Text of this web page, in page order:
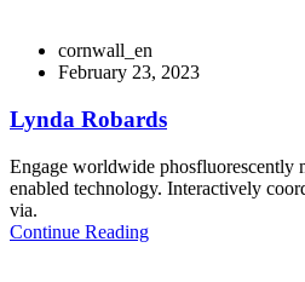
cornwall_en
February 23, 2023
Lynda Robards
Engage worldwide phosfluorescently
enabled technology. Interactively
via.
Continue Reading